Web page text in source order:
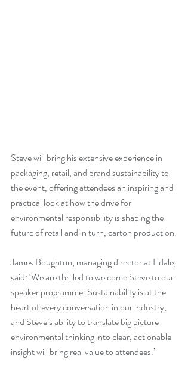
Steve will bring his extensive experience in
packaging, retail, and brand sustainability to
the event, offering attendees an inspiring and
practical look at how the drive for
environmental responsibility is shaping the
future of retail and in turn, carton production.
James Boughton, managing director at Edale,
said: ‘We are thrilled to welcome Steve to our
speaker programme. Sustainability is at the
heart of every conversation in our industry,
and Steve’s ability to translate big picture
environmental thinking into clear, actionable
insight will bring real value to attendees.’